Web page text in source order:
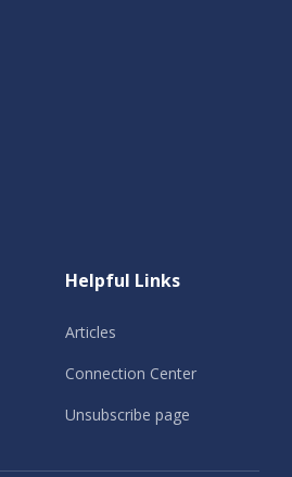
Helpful Links
Articles
Connection Center
Unsubscribe page